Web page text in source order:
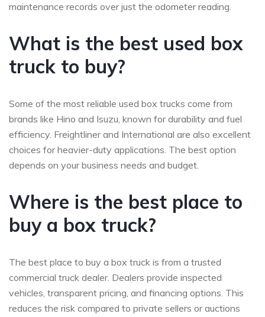
maintenance records over just the odometer reading.
What is the best used box
truck to buy?
Some of the most reliable used box trucks come from
brands like Hino and Isuzu, known for durability and fuel
efficiency. Freightliner and International are also excellent
choices for heavier-duty applications. The best option
depends on your business needs and budget.
Where is the best place to
buy a box truck?
The best place to buy a box truck is from a trusted
commercial truck dealer. Dealers provide inspected
vehicles, transparent pricing, and financing options. This
reduces the risk compared to private sellers or auctions